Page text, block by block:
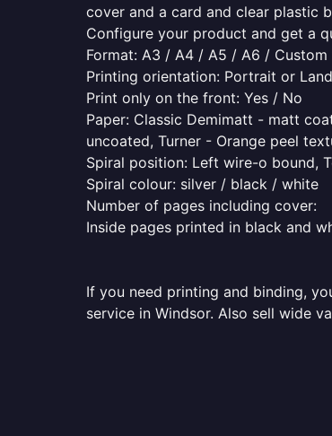
cover and a card and clear plastic
Configure your product and get a
Format: A3 / A4 / A5 / A6 /
Printing orientation: Portrait or
Print only on the front: Yes / No
Paper: Classic Demimatt - matt
uncoated, Turner - Orange peel
Spiral position: Left wire-o bound,
Spiral colour: silver / black / white
Number of pages including cover:
Inside pages printed in black and
If you need printing and binding,
service in Windsor. Also sell wide